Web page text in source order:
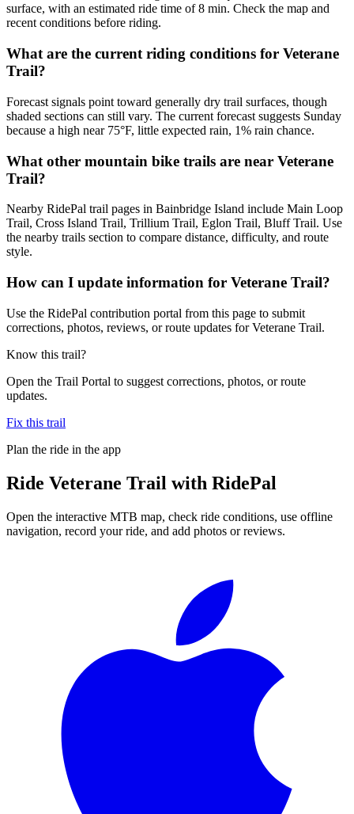
surface, with an estimated ride time of 8 min. Check the map and
recent conditions before riding.
What are the current riding conditions for Veterane
Trail?
Forecast signals point toward generally dry trail surfaces, though
shaded sections can still vary. The current forecast suggests Sunday
because a high near 75°F, little expected rain, 1% rain chance.
What other mountain bike trails are near Veterane
Trail?
Nearby RidePal trail pages in Bainbridge Island include Main Loop
Trail, Cross Island Trail, Trillium Trail, Eglon Trail, Bluff Trail. Use
the nearby trails section to compare distance, difficulty, and route
style.
How can I update information for Veterane Trail?
Use the RidePal contribution portal from this page to submit
corrections, photos, reviews, or route updates for Veterane Trail.
Know this trail?
Open the Trail Portal to suggest corrections, photos, or route
updates.
Fix this trail
Plan the ride in the app
Ride Veterane Trail with RidePal
Open the interactive MTB map, check ride conditions, use offline
navigation, record your ride, and add photos or reviews.